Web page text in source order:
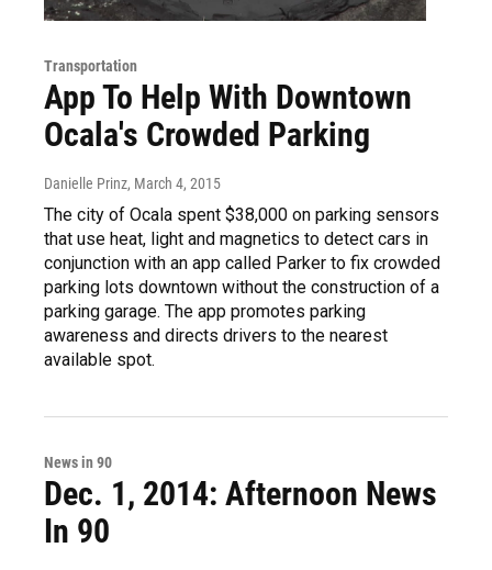
Transportation
App To Help With Downtown
Ocala's Crowded Parking
Danielle Prinz, March 4, 2015
The city of Ocala spent $38,000 on parking sensors
that use heat, light and magnetics to detect cars in
conjunction with an app called Parker to fix crowded
parking lots downtown without the construction of a
parking garage. The app promotes parking
awareness and directs drivers to the nearest
available spot.
News in 90
Dec. 1, 2014: Afternoon News
In 90